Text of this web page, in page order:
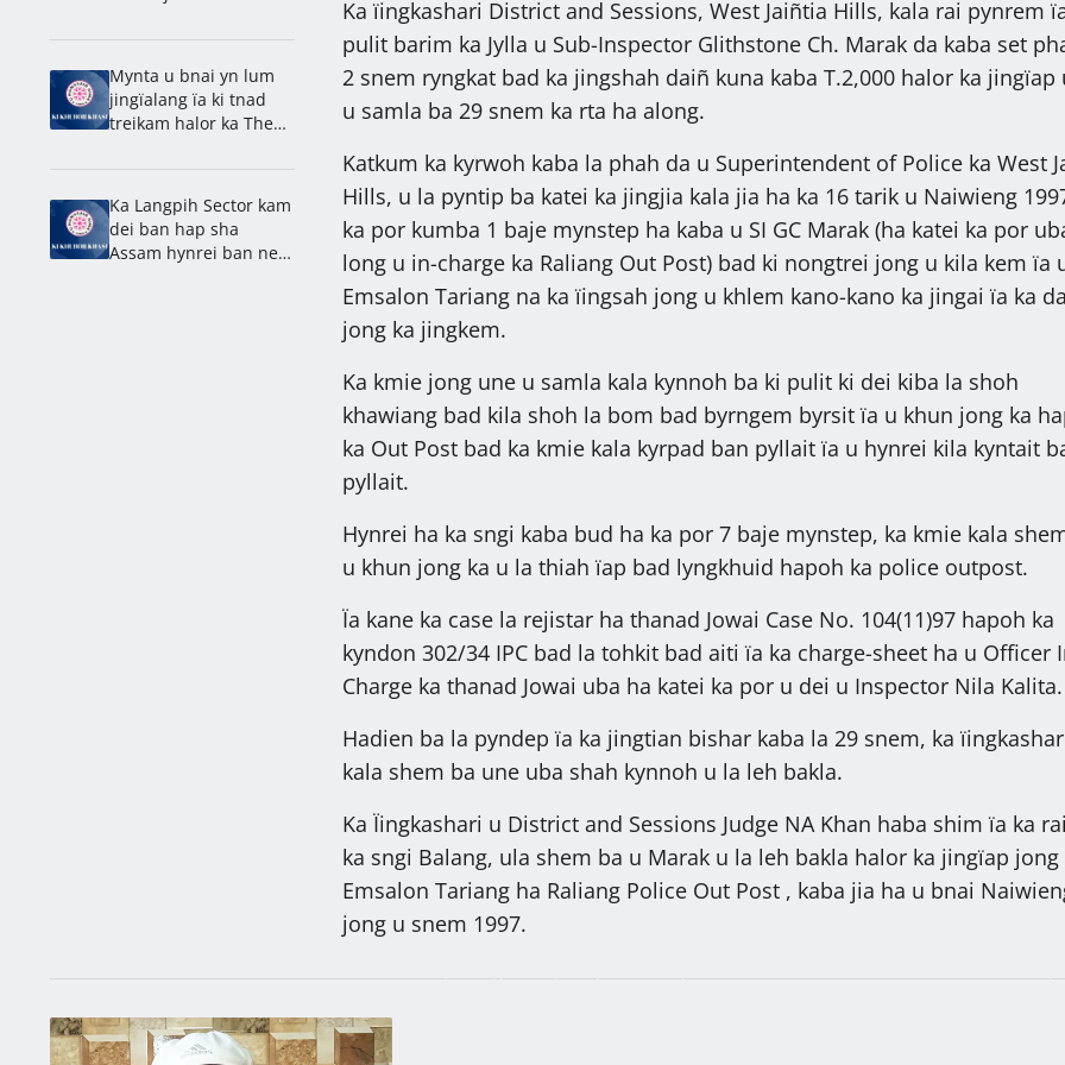
Ka ïingkashari District and Sessions, West Jaiñtia Hills, kala rai pynrem
pulit barim ka Jylla u Sub-Inspector Glithstone Ch. Marak da kaba set
2 snem ryngkat bad ka jingshah daiñ kuna kaba T.2,000 halor ka jingïap
u samla ba 29 snem ka rta ha along.
Katkum ka kyrwoh kaba la phah da u Superintendent of Police ka West
Hills, u la pyntip ba katei ka jingjia kala jia ha ka 16 tarik u Naiwieng
ka por kumba 1 baje mynstep ha kaba u SI GC Marak (ha katei ka por
long u in-charge ka Raliang Out Post) bad ki nongtrei jong u kila kem ïa
Emsalon Tariang na ka ïingsah jong u khlem kano-kano ka jingai ïa ka
jong ka jingkem.
Ka kmie jong une u samla kala kynnoh ba ki pulit ki dei kiba la shoh
khawiang bad kila shoh la bom bad byrngem byrsit ïa u khun jong ka
ka Out Post bad ka kmie kala kyrpad ban pyllait ïa u hynrei kila kyntait
pyllait.
Hynrei ha ka sngi kaba bud ha ka por 7 baje mynstep, ka kmie kala
u khun jong ka u la thiah ïap bad lyngkhuid hapoh ka police outpost.
Ïa kane ka case la rejistar ha thanad Jowai Case No. 104(11)97 hapoh ka
kyndon 302/34 IPC bad la tohkit bad aiti ïa ka charge-sheet ha u Officer
Charge ka thanad Jowai uba ha katei ka por u dei u Inspector Nila Kalita.
Hadien ba la pyndep ïa ka jingtian bishar kaba la 29 snem, ka
kala shem ba une uba shah kynnoh u la leh bakla.
Ka Ïingkashari u District and Sessions Judge NA Khan haba shim ïa ka
ka sngi Balang, ula shem ba u Marak u la leh bakla halor ka jingïap jong
Emsalon Tariang ha Raliang Police Out Post , kaba jia ha u bnai
jong u snem 1997.
leit sha Brightwell
Mynta u bnai yn lum
jingïalang ïa ki tnad
treikam halor ka Them
Ka Langpih Sector kam
dei ban hap sha
Assam hynrei ban neh
Latest